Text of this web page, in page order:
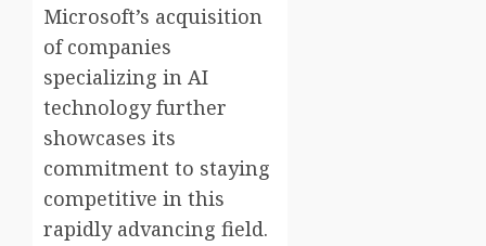
Microsoft’s acquisition
of companies
specializing in AI
technology further
showcases its
commitment to staying
competitive in this
rapidly advancing field.